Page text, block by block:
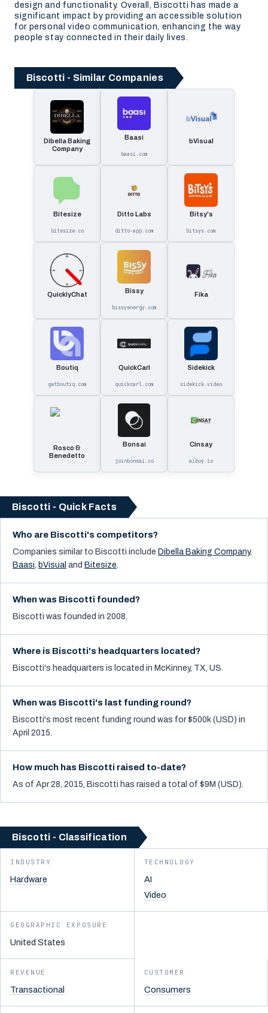
design and functionality. Overall, Biscotti has made a
significant impact by providing an accessible solution
for personal video communication, enhancing the way
people stay connected in their daily lives.
Biscotti - Similar Companies
Dibella Baking
Company
Baasi
baasi.com
bVisual
Bitesize
bitesize.co
Ditto Labs
ditto-app.com
Bitsy's
bitsys.com
QuicklyChat Bissy
bissyenergy.com
Fika
Boutiq
getboutiq.com
QuickCarl
quickcarl.com
Sidekick
sidekick.video
Rosco &
Benedetto
Bonsai
joinbonsai.co
Cinsay
aibuy.io
Biscotti - Quick Facts
Who are Biscotti's competitors?
Companies similar to Biscotti include Dibella Baking Company,
Baasi, bVisual and Bitesize.
When was Biscotti founded?
Biscotti was founded in 2008.
Where is Biscotti's headquarters located?
Biscotti's headquarters is located in McKinney, TX, US.
When was Biscotti's last funding round?
Biscotti's most recent funding round was for $500k (USD) in
April 2015.
How much has Biscotti raised to-date?
As of Apr 28, 2015, Biscotti has raised a total of $9M (USD).
Biscotti - Classification
INDUSTRY
Hardware
TECHNOLOGY
AI
Video
GEOGRAPHIC EXPOSURE
United States
REVENUE
Transactional
CUSTOMER
Consumers